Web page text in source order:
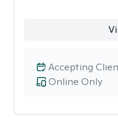
Online Only
Accepting